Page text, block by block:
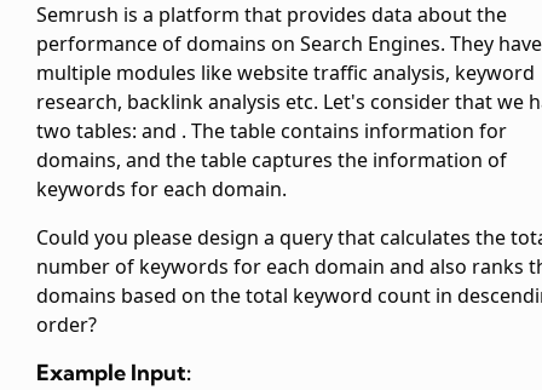
Semrush is a platform that provides data about the
performance of domains on Search Engines. They have
multiple modules like website traffic analysis, keyword
research, backlink analysis etc. Let's consider that we
two tables: and . Thetable contains information for
domains, and thetable captures the information of
keywords for each domain.
Could you please design a query that calculates the
number of keywords for each domain and also ranks
domains based on the total keyword count in
order?
Example Input: